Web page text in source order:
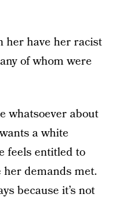
her have her racist
of whom were
whatsoever about
a white
feels entitled to
her demands met.
because it’s not